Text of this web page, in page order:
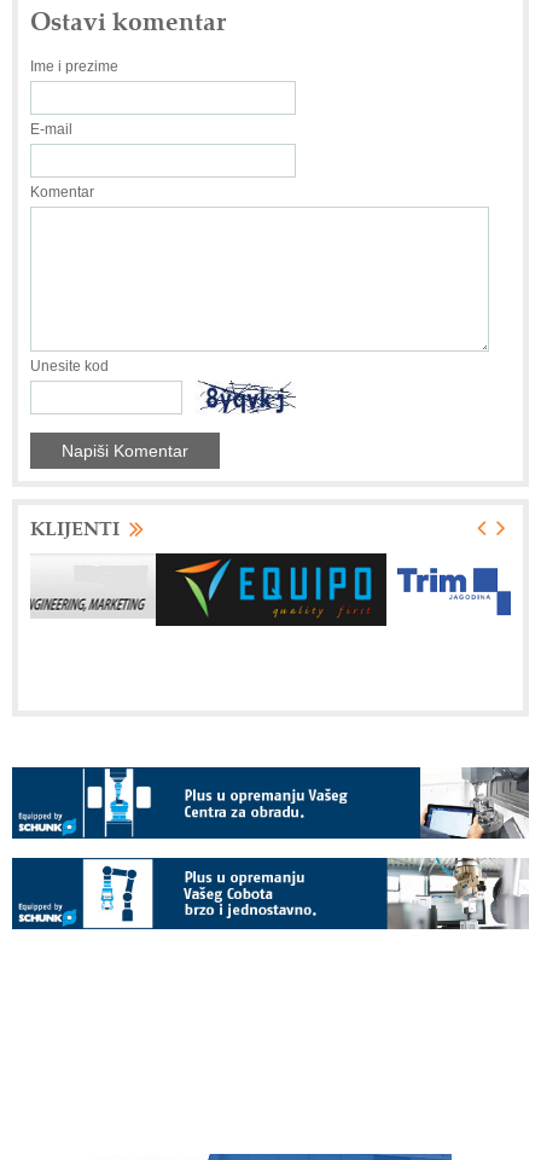
Ostavi komentar
Ime i prezime
E-mail
Komentar
Unesite kod
KLIJENTI